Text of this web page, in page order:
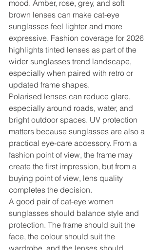
mood. Amber, rose, grey, and soft
brown lenses can make cat-eye
sunglasses feel lighter and more
expressive. Fashion coverage for 2026
highlights tinted lenses as part of the
wider sunglasses trend landscape,
especially when paired with retro or
updated frame shapes.
Polarised lenses can reduce glare,
especially around roads, water, and
bright outdoor spaces. UV protection
matters because sunglasses are also a
practical eye-care accessory. From a
fashion point of view, the frame may
create the first impression, but from a
buying point of view, lens quality
completes the decision.
A good pair of cat-eye women
sunglasses should balance style and
protection. The frame should suit the
face, the colour should suit the
wardrobe, and the lenses should